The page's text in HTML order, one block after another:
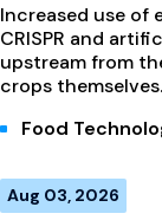
Increased use of
CRISPR and
upstream from
crops themselves.
Food
Aug 03, 2026